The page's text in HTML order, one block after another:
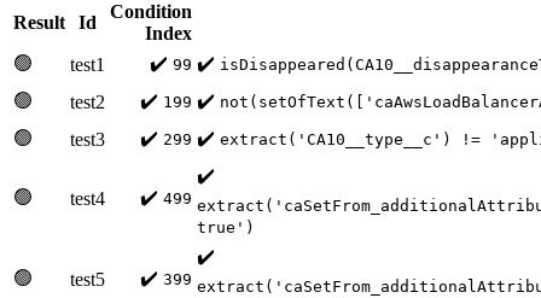
Result Id
Condition
Index
🟢
test1 ✔️ 99 ✔️
🟢 test2 ✔️ 199 ✔️
🟢 test3 ✔️ 299 ✔️ extract('CA10__type__c') !=
🟢 test4 ✔️ 499
✔️
true')
🟢 test5 ✔️ 399
✔️